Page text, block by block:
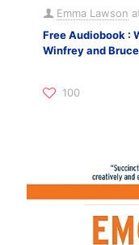
Emma Lawson
Free Audiobook :
Winfrey and
100